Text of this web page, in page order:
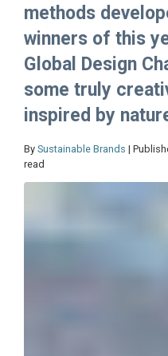
methods
winners of this
Global Design
some truly
inspired by
By Sustainable Brands |
read